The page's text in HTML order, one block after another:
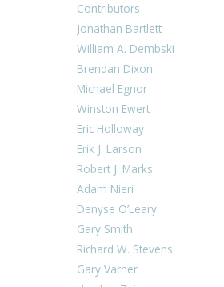
Contributors
Jonathan Bartlett
William A. Dembski
Brendan Dixon
Michael Egnor
Winston Ewert
Eric Holloway
Erik J. Larson
Robert J. Marks
Adam Nieri
Denyse O’Leary
Gary Smith
Richard W. Stevens
Gary Varner